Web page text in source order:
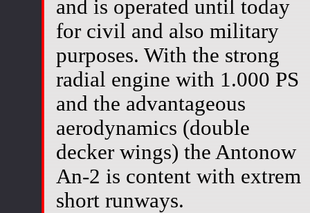
and is operated until today
for civil and also military
purposes. With the strong
radial engine with 1.000 PS
and the advantageous
aerodynamics (double
decker wings) the Antonow
An-2 is content with extrem
short runways.